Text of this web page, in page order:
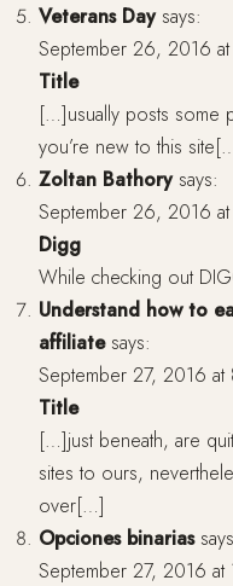
Veterans Day says:
September 26, 2016 at
Title
[…]usually posts some
you’re new to this
Zoltan Bathory says:
September 26, 2016
Digg
While checking out
Understand how to
affiliate says:
September 27, 2016 at
Title
[…]just beneath, are
sites to ours,
over[…]
Opciones binarias
September 27, 2016 at